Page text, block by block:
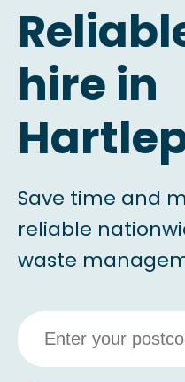
hire in
Save time and
reliable
waste